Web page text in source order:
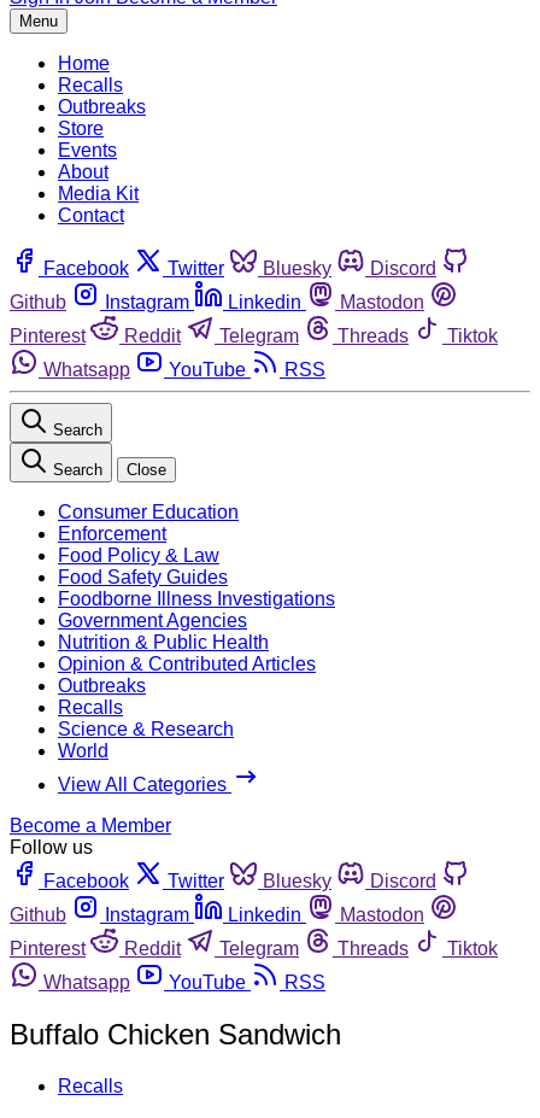
Menu
Home
Recalls
Outbreaks
Store
Events
About
Media Kit
Contact
Facebook Twitter Bluesky
Discord
Github
Instagram Linkedin
Mastodon
Pinterest
Reddit Telegram Threads
Tiktok
Whatsapp
YouTube RSS
Search
Search Close
Consumer Education
Enforcement
Food Policy & Law
Food Safety Guides
Foodborne Illness Investigations
Government Agencies
Nutrition & Public Health
Opinion & Contributed Articles
Outbreaks
Recalls
Science & Research
World
View All Categories
Become a Member
Follow us
Facebook
Twitter Bluesky
Discord
Github
Instagram Linkedin
Mastodon
Pinterest
Reddit Telegram Threads
Tiktok
Whatsapp
YouTube RSS
Buffalo Chicken Sandwich
Recalls